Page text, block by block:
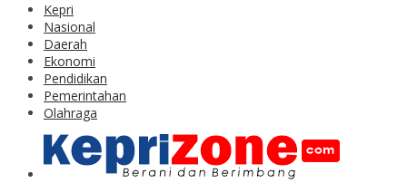
Kepri
Nasional
Daerah
Ekonomi
Pendidikan
Pemerintahan
Olahraga